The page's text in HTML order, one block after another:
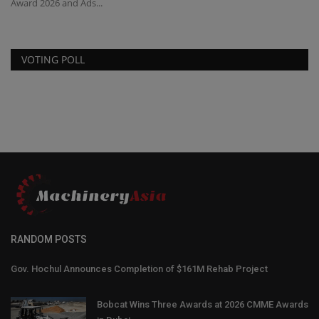
Award 2026 and Ads...
VOTING POLL
RANDOM POSTS
Gov. Hochul Announces Completion of $161M Rehab Project
Bobcat Wins Three Awards at 2026 CMME Awards